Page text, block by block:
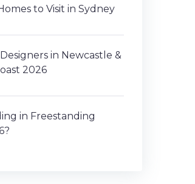
to Visit in Sydney
in Newcastle &
2026
in Freestanding